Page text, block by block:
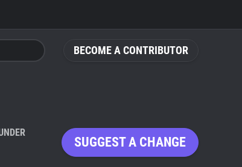
BECOME A CONTRIBUTOR
SUGGEST A CHANGE